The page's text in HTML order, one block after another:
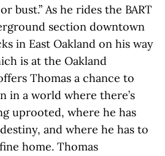
bust.” As he rides the BART
section downtown
in East Oakland on his way
is at the Oakland
Thomas a chance to
in a world where there’s
uprooted, where he has
and where he has to
home. Thomas